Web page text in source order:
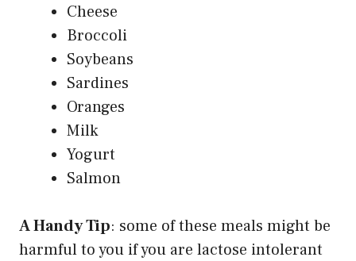
Cheese
Broccoli
Soybeans
Sardines
Oranges
Milk
Yogurt
Salmon
A Handy Tip: some of these meals might be
harmful to you if you are lactose intolerant